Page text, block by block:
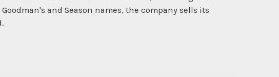
and Season names, the company sells its